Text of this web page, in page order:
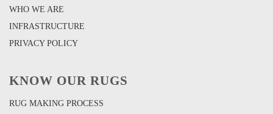
WHO WE ARE
INFRASTRUCTURE
PRIVACY POLICY
KNOW OUR RUGS
RUG MAKING PROCESS